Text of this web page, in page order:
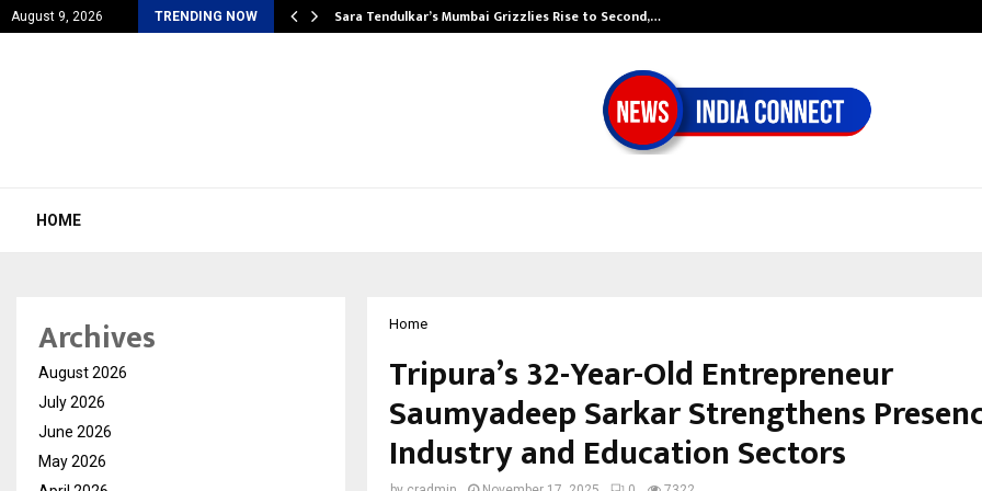
August 9, 2026 TRENDING NOW
Most Affordable… Sara Tendulkar’s Mumbai Grizzlies Rise to Second,…
HOME
Home
Tripura’s 32-Year-Old Entrepreneur
Saumyadeep Sarkar Strengthens
Industry and Education Sectors
Archives
August 2026
July 2026
June 2026
May 2026